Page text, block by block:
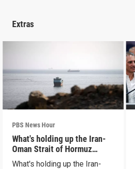
Extras
PBS News Hour
What's holding up the Iran-
Oman Strait of Hormuz
proposal
What's holding up the Iran-